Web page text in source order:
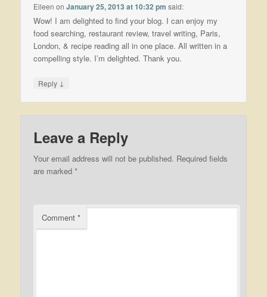
Eileen onJanuary 25, 2013 at 10:32 pm said:
Wow! I am delighted to find your blog. I can enjoy my
food searching, restaurant review, travel writing, Paris,
London, & recipe reading all in one place. All written in a
compelling style. I’m delighted. Thank you.
Reply ↓
Leave a Reply
Your email address will not be published. Required fields
are marked*
Comment*